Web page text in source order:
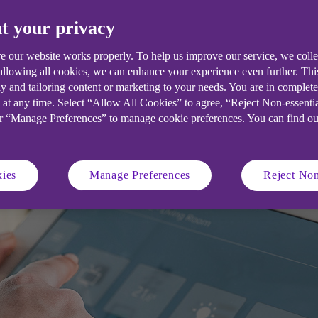
system (BMS) can help you
as health, safety and comfort.
your privacy
our website works properly. To help us improve our service, we
all cookies, we can enhance your experience even further.
and tailoring content or marketing to your needs. You are in
any time. Select “Allow All Cookies” to agree, “Reject Non-
“Manage Preferences” to manage cookie preferences. You can find
Manage Preferences Reject